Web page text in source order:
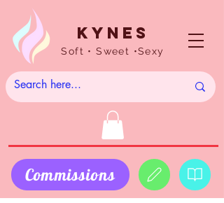
Kynes
Soft • Sweet •Sexy
Commissions